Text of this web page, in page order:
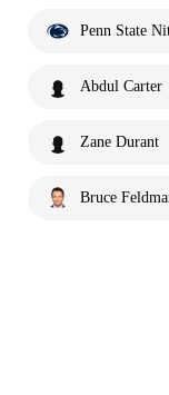
Penn State
Abdul Carter
Zane Durant
Bruce